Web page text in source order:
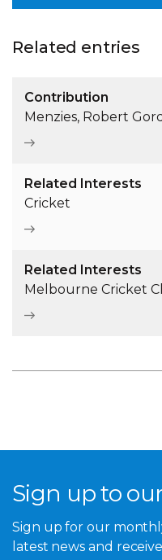
Related entries
Contribution
Menzies, Robert
Related Interests
Cricket
Related Interests
Melbourne Cricket
Sign up to
Sign up for our
latest news and